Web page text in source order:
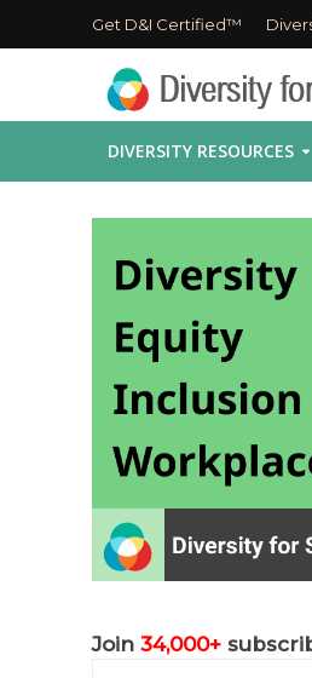
Get D&I Certified™
DIVERSITY RESOURCES
Join 34,000+